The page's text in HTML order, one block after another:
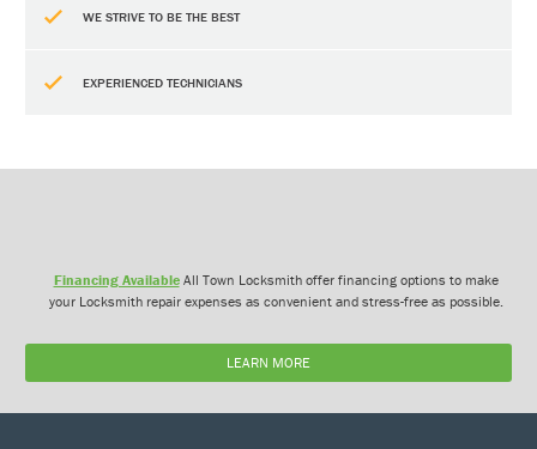
WE STRIVE TO BE THE BEST
EXPERIENCED TECHNICIANS
Financing AvailableAll Town Locksmith offer financing options to make
your Locksmith repair expenses as convenient and stress-free as possible.
LEARN MORE